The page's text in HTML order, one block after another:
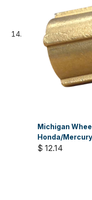
Michigan
Honda/
$ 12.14